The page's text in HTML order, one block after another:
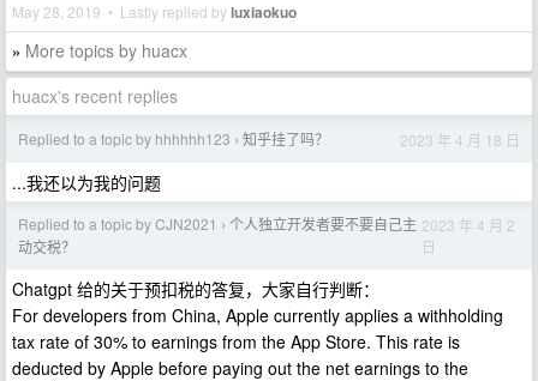
May 28, 2019 • Lastly replied byluxiaokuo
» More topics by huacx
huacx's recent replies
Replied to a topic by hhhhhh123 › 知乎挂了吗？ 2023 年 4 月 18 日
...我还以为我的问题
Replied to a topic by CJN2021 › 个人独立开发者要不要自己主
动交税？
2023 年 4 月 2
日
Chatgpt 给的关于预扣税的答复，大家自行判断：
For developers from China, Apple currently applies a withholding
tax rate of 30% to earnings from the App Store. This rate is
deducted by Apple before paying out the net earnings to the